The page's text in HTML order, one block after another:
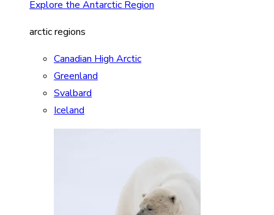
Explore the Antarctic Region
arctic regions
Canadian High Arctic
Greenland
Svalbard
Iceland